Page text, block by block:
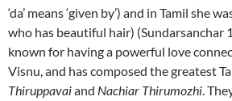
‘da’ means ‘given by’) and in Tamil she
who has beautiful hair) (Sundarsanchar
known for having a powerful love
Visnu, and has composed the greatest
Thiruppavaiand Nachiar Thirumozhi.